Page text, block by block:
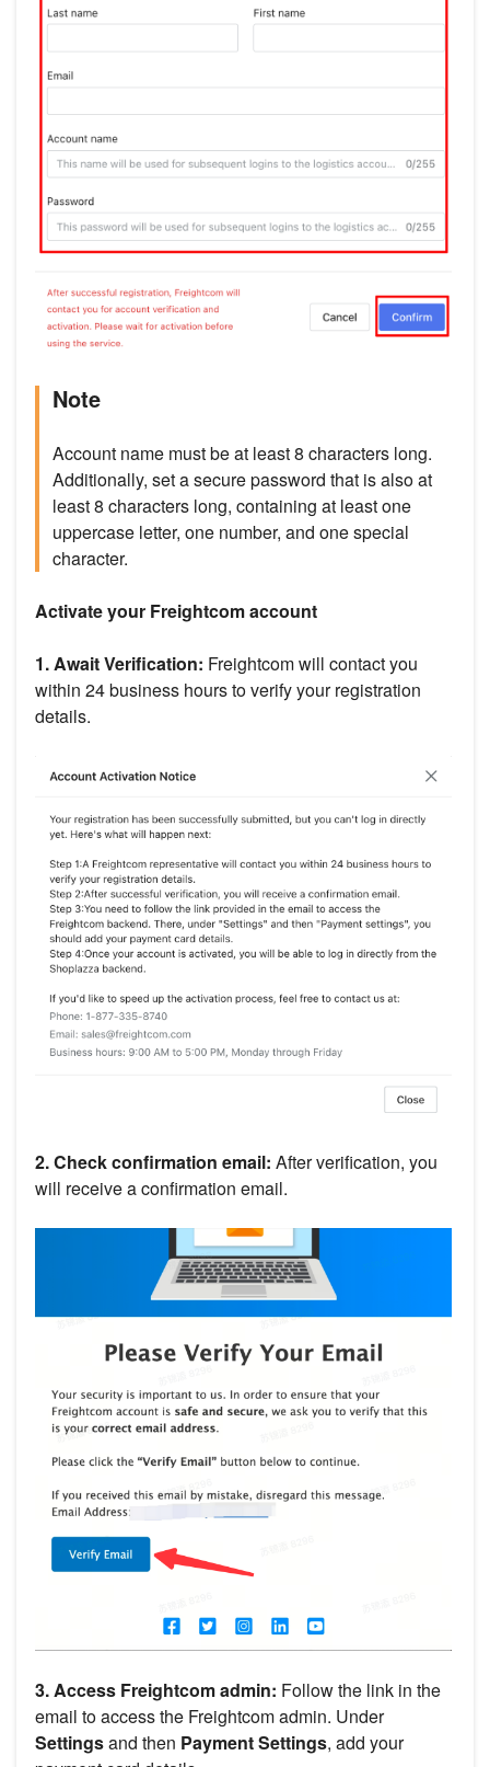
Note
Account name must be at least 8 characters long.
Additionally, set a secure password that is also at
least 8 characters long, containing at least one
uppercase letter, one number, and one special
character.
Activate your Freightcom account
1. Await Verification: Freightcom will contact you
within 24 business hours to verify your registration
details.
2. Check confirmation email: After verification, you
will receive a confirmation email.
3. Access Freightcom admin: Follow the link in the
email to access the Freightcom admin. Under
Settingsand then Payment Settings, add your